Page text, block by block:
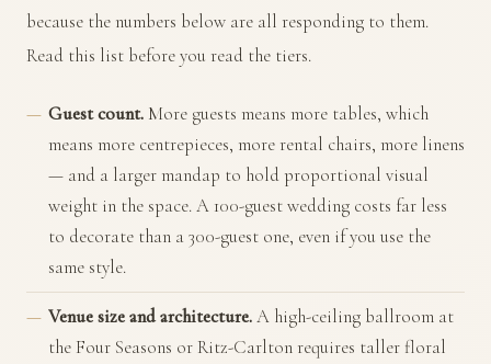
because the numbers below are all responding to them.
Read this list before you read the tiers.
Guest count. More guests means more tables, which
means more centrepieces, more rental chairs, more linens
— and a larger mandap to hold proportional visual
weight in the space. A 100-guest wedding costs far less
to decorate than a 300-guest one, even if you use the
same style.
Venue size and architecture.A high-ceiling ballroom at
the Four Seasons or Ritz-Carlton requires taller floral